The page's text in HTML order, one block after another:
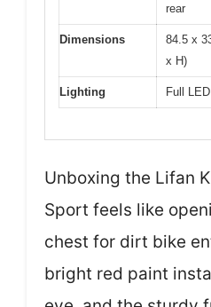
rear
Dimensions
84.5 x
x H)
Lighting Full
Unboxing the Lifan
Sport feels like
chest for dirt bike
bright red paint